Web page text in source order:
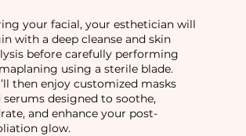
your facial, your esthetician will
with a deep cleanse and skin
before carefully performing
using a sterile blade.
then enjoy customized masks
serums designed to soothe,
and enhance your post-
glow.